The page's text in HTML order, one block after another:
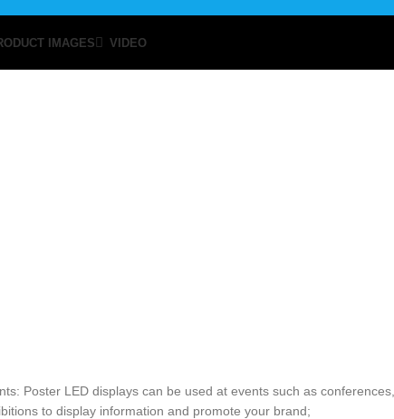
IMAGES VIDEO
Poster LED displays can be used at events such as
to display information and promote your brand;